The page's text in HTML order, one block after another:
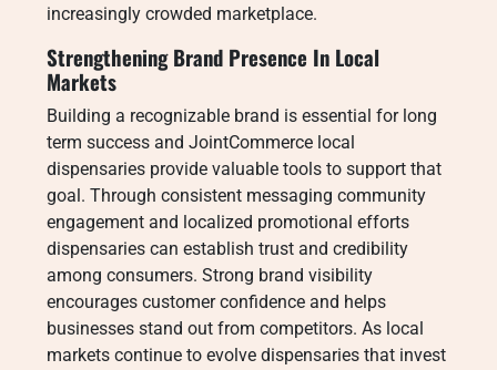
increasingly crowded marketplace.
Strengthening Brand Presence In Local
Markets
Building a recognizable brand is essential for long
term success and JointCommerce local
dispensaries provide valuable tools to support that
goal. Through consistent messaging community
engagement and localized promotional efforts
dispensaries can establish trust and credibility
among consumers. Strong brand visibility
encourages customer confidence and helps
businesses stand out from competitors. As local
markets continue to evolve dispensaries that invest